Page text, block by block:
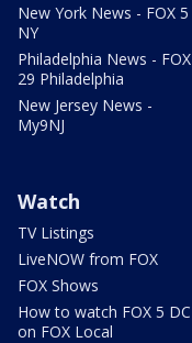
New York News - FOX 5
NY
Philadelphia News - FOX
29 Philadelphia
New Jersey News -
My9NJ
Watch
TV Listings
LiveNOW from FOX
FOX Shows
How to watch FOX 5 DC
on FOX Local